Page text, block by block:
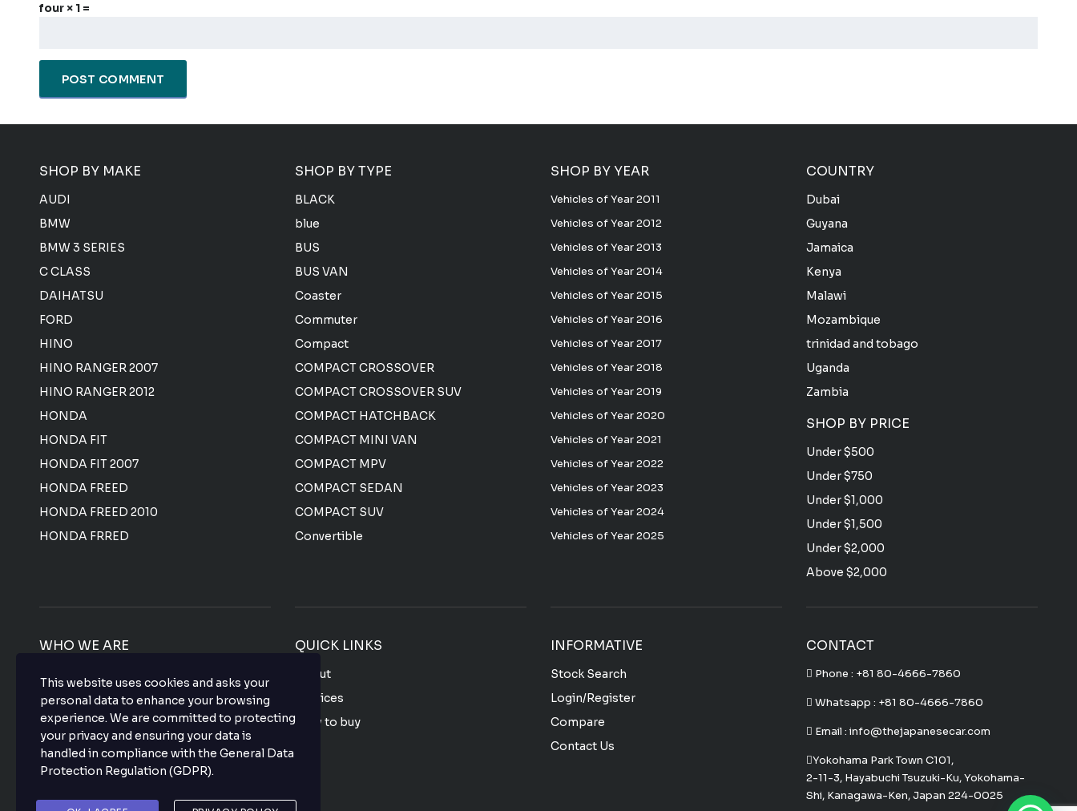
four × 1 =
SHOP BY MAKE
AUDI
BMW
BMW 3 SERIES
C CLASS
DAIHATSU
FORD
HINO
HINO RANGER 2007
HINO RANGER 2012
HONDA
HONDA FIT
HONDA FIT 2007
HONDA FREED
HONDA FREED 2010
HONDA FRRED
SHOP BY TYPE
BLACK
blue
BUS
BUS VAN
Coaster
Commuter
Compact
COMPACT CROSSOVER
COMPACT CROSSOVER SUV
COMPACT HATCHBACK
COMPACT MINI VAN
COMPACT MPV
COMPACT SEDAN
COMPACT SUV
Convertible
SHOP BY YEAR
Vehicles of Year 2011
Vehicles of Year 2012
Vehicles of Year 2013
Vehicles of Year 2014
Vehicles of Year 2015
Vehicles of Year 2016
Vehicles of Year 2017
Vehicles of Year 2018
Vehicles of Year 2019
Vehicles of Year 2020
Vehicles of Year 2021
Vehicles of Year 2022
Vehicles of Year 2023
Vehicles of Year 2024
Vehicles of Year 2025
COUNTRY
Dubai
Guyana
Jamaica
Kenya
Malawi
Mozambique
trinidad and tobago
Uganda
Zambia
SHOP BY PRICE
Under $500
Under $750
Under $1,000
Under $1,500
Under $2,000
Above $2,000
WHO WE ARE
Japanese used vehicles with a top-notch
quality that makes your purchase hassle
free so what are you waiting for? buy your
favorite vehicle now.
QUICK LINKS
About
Services
How to buy
INFORMATIVE
Stock Search
Login/Register
Compare
Contact Us
CONTACT
Phone : +81 80-4666-7860
Whatsapp : +81 80-4666-7860
Email : info@thejapanesecar.com
Yokohama Park Town C101,
2-11-3, Hayabuchi Tsuzuki-Ku, Yokohama-
Shi, Kanagawa-Ken, Japan 224-0025
This website uses cookies and asks your
personal data to enhance your browsing
experience. We are committed to protecting
your privacy and ensuring your data is
handled in compliance with the General Data
Protection Regulation (GDPR).